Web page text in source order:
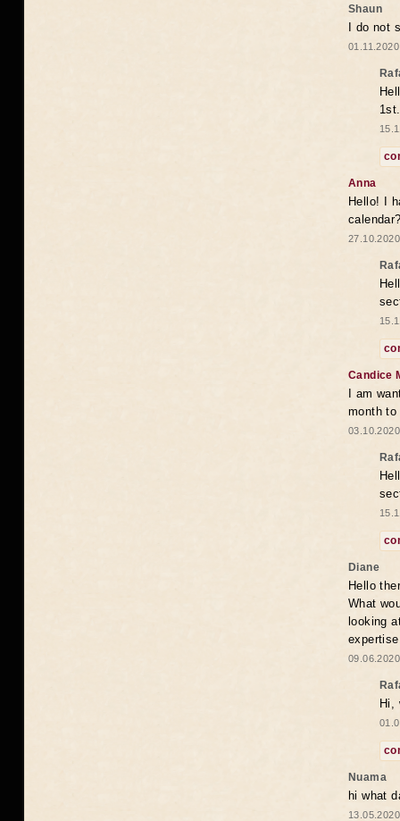
Shaun
I do not
1st.
Anna
Hello! I
Candice
I am
month to
Diane
Hello
What
looking
Hi,
Nuama
hi what